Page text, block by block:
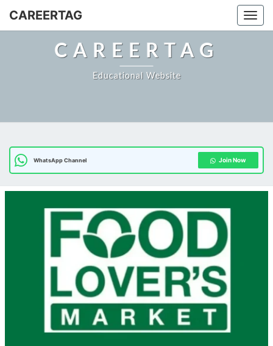
CAREERTAG
CAREERTAG
Educational Website
WhatsApp Channel Join Now